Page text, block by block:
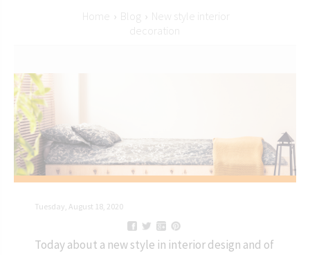
Home › Blog › New style interior
decoration
Tuesday, August 18, 2020
Today about a new style in interior design and of